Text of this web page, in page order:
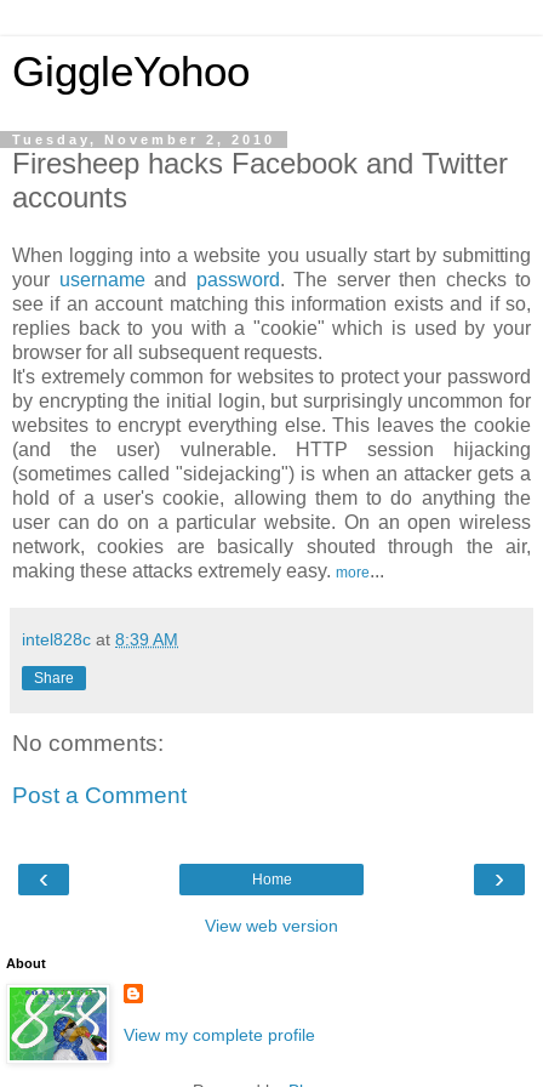
GiggleYohoo
Tuesday, November 2, 2010
Firesheep hacks Facebook and Twitter
accounts
When logging into a website you usually start by submitting
your usernameand password. The server then checks to
see if an account matching this information exists and if so,
replies back to you with a "cookie" which is used by your
browser for all subsequent requests.
It's extremely common for websites to protect your password
by encrypting the initial login, but surprisingly uncommon for
websites to encrypt everything else. This leaves the cookie
(and the user) vulnerable. HTTP session hijacking
(sometimes called "sidejacking") is when an attacker gets a
hold of a user's cookie, allowing them to do anything the
user can do on a particular website. On an open wireless
network, cookies are basically shouted through the air,
making these attacks extremely easy. more...
intel828c at 8:39 AM
Share
No comments:
Post a Comment
‹ ›
Home
View web version
About
View my complete profile